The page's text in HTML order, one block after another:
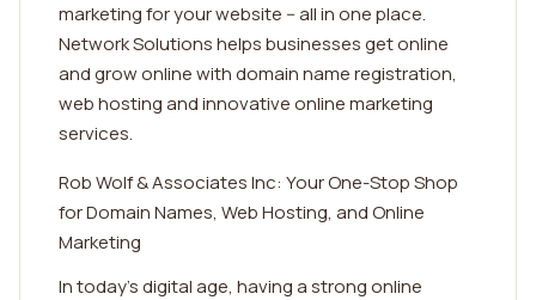
marketing for your website -- all in one place.
Network Solutions helps businesses get online
and grow online with domain name registration,
web hosting and innovative online marketing
services.
Rob Wolf & Associates Inc: Your One-Stop Shop
for Domain Names, Web Hosting, and Online
Marketing
In today's digital age, having a strong online